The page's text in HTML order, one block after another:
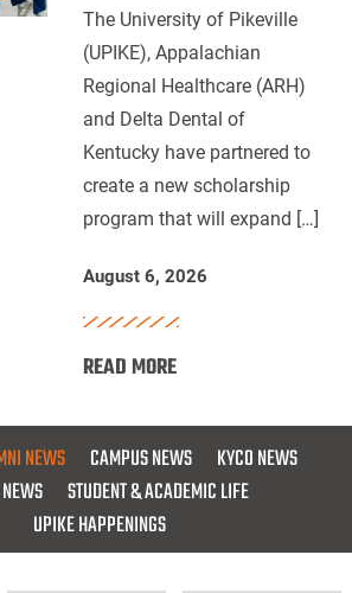
Delta
Dental
Kentucky
Launch
Scholarship
Dentists
The University of Pikeville
(UPIKE), Appalachian
Regional Healthcare (ARH)
and Delta Dental of
Kentucky have partnered to
create a new scholarship
program that will expand […]
August 6, 2026
READ MORE:
ARH
and
Delta
of
NEWS CAMPUS NEWS
KYCO NEWS
STUDENT & ACADEMIC LIFE
UPIKE HAPPENINGS